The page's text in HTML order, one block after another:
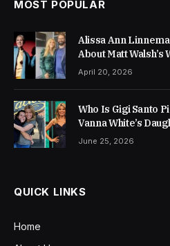
MOST POPULAR
Alissa Ann
About Matt Walsh’s
April 20, 2026
Who Is Gigi Santo
Vanna White’s
June 25, 2026
QUICK LINKS
Home